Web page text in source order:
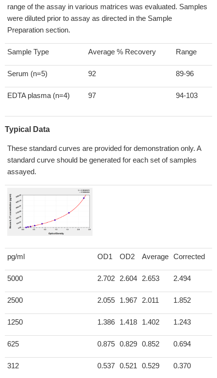
range of the assay in various matrices was evaluated. Samples
were diluted prior to assay as directed in the Sample
Preparation section.
Sample Type Average % Recovery Range
Serum (n=5) 92 89-96
EDTA plasma (n=4) 97 94-103
Typical Data
These standard curves are provided for demonstration only. A
standard curve should be generated for each set of samples
assayed.
pg/ml OD1 OD2 Average Corrected
5000 2.702 2.604 2.653 2.494
2500 2.055 1.967 2.011 1.852
1250 1.386 1.418 1.402 1.243
625 0.875 0.829 0.852 0.694
312 0.537 0.521 0.529 0.370